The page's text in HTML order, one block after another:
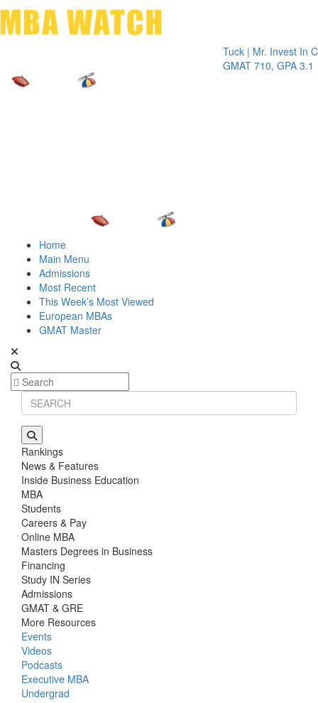
Tuck | Mr. Invest In Change
GMAT 710, GPA 3.1
Home
Main Menu
Admissions
Most Recent
This Week’s Most Viewed
European MBAs
GMAT Master
Rankings
News & Features
Inside Business Education
MBA
Students
Careers & Pay
Online MBA
Masters Degrees in Business
Financing
Study IN Series
Admissions
GMAT & GRE
More Resources
Events
Videos
Podcasts
Executive MBA
Undergrad